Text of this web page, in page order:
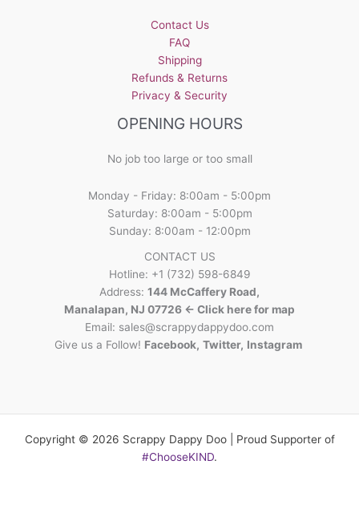
Contact Us
FAQ
Shipping
Refunds & Returns
Privacy & Security
OPENING HOURS
No job too large or too small
Monday - Friday: 8:00am - 5:00pm
Saturday: 8:00am - 5:00pm
Sunday: 8:00am - 12:00pm
CONTACT US
Hotline: +1 (732) 598-6849
Address: 144 McCaffery Road,
Manalapan, NJ 07726 <- Click here for map
Email: sales@scrappydappydoo.com
Give us a Follow! Facebook, Twitter, Instagram
Copyright © 2026 Scrappy Dappy Doo | Proud Supporter of
#ChooseKIND.